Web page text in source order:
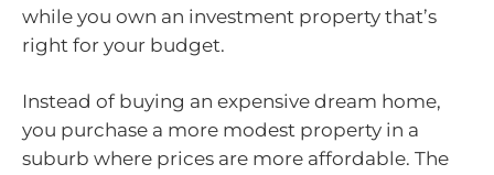
while you own an investment property that’s
right for your budget.
Instead of buying an expensive dream home,
you purchase a more modest property in a
suburb where prices are more affordable. The